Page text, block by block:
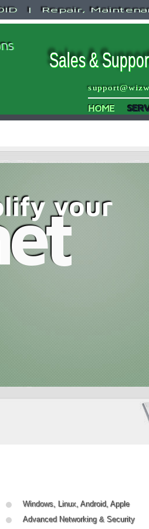
| Repair,
Sales &
HOME
your
Windows, Linux, Android, Apple
Advanced Networking & Security